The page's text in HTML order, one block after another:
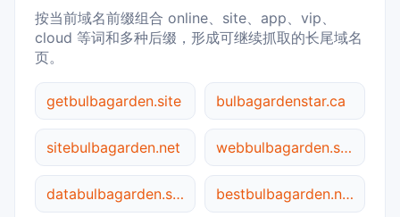
按当前域名前缀组合 online、site、app、vip、
cloud 等词和多种后缀，形成可继续抓取的长尾域名
页。
getbulbagarden.site bulbagardenstar.ca
sitebulbagarden.net webbulbagarden.site
databulbagarden.site bestbulbagarden.net